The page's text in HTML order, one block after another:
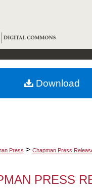
Browse Collections
My Account
About
Press > Chapman Press
PRESS
Download